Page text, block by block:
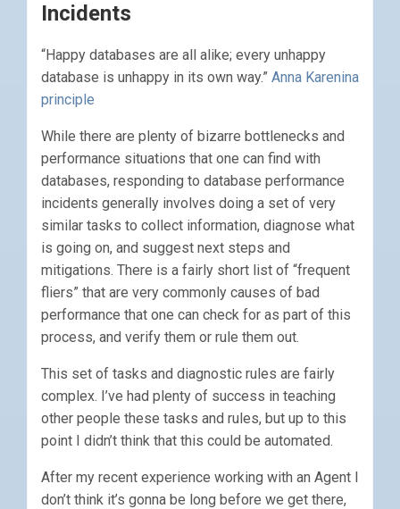
Incidents
“Happy databases are all alike; every unhappy
database is unhappy in its own way.” Anna Karenina
principle
While there are plenty of bizarre bottlenecks and
performance situations that one can find with
databases, responding to database performance
incidents generally involves doing a set of very
similar tasks to collect information, diagnose what
is going on, and suggest next steps and
mitigations. There is a fairly short list of “frequent
fliers” that are very commonly causes of bad
performance that one can check for as part of this
process, and verify them or rule them out.
This set of tasks and diagnostic rules are fairly
complex. I’ve had plenty of success in teaching
other people these tasks and rules, but up to this
point I didn’t think that this could be automated.
After my recent experience working with an Agent I
don’t think it’s gonna be long before we get there,